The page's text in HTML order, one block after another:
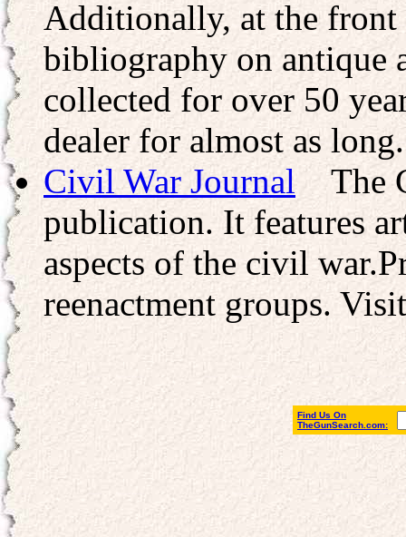
Additionally, at the front
bibliography on antique
collected for over 50
dealer for almost as long.
Civil War Journal The
publication. It features
aspects of the civil
reenactment groups.
Find Us On
TheGunSearch.com: